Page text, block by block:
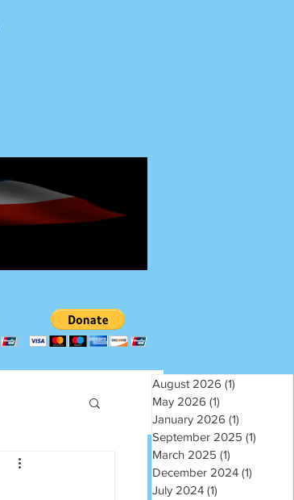
August 2026 (1)
May 2026 (1)
January 2026 (1)
September 2025 (1)
March 2025 (1)
December 2024 (1)
July 2024 (1)